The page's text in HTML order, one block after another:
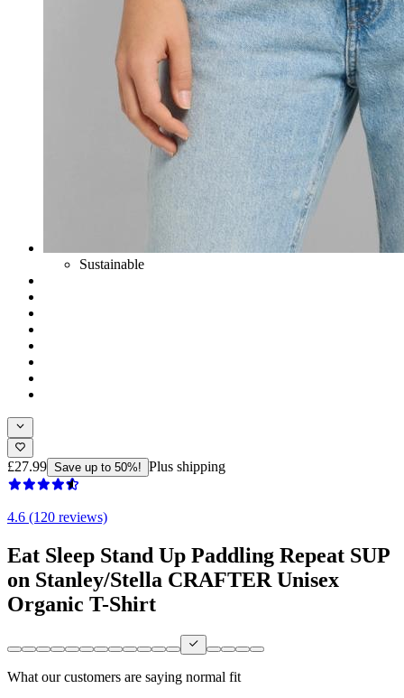
Sustainable
£27.99 Save up to 50%! Plus shipping
4.6 (120 reviews)
Eat Sleep Stand Up Paddling Repeat SUP
on Stanley/Stella CRAFTER Unisex
Organic T-Shirt
What our customers are saying normal fit